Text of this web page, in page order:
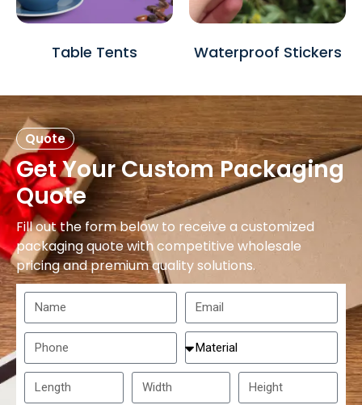
Table Tents Waterproof Stickers
Quote
Get Your Custom Packaging
Quote
Fill out the form below to receive a customized
packaging quote with competitive wholesale
pricing and premium quality solutions.